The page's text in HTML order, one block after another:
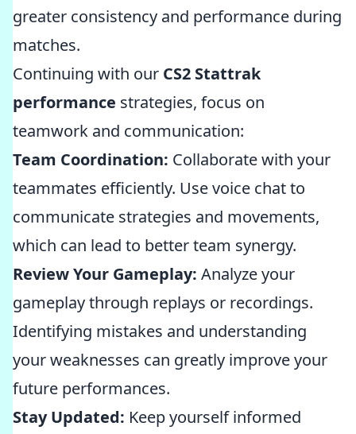
greater consistency and performance during
matches.
Continuing with our CS2 Stattrak
performance strategies, focus on
teamwork and communication:
Team Coordination: Collaborate with your
teammates efficiently. Use voice chat to
communicate strategies and movements,
which can lead to better team synergy.
Review Your Gameplay: Analyze your
gameplay through replays or recordings.
Identifying mistakes and understanding
your weaknesses can greatly improve your
future performances.
Stay Updated: Keep yourself informed